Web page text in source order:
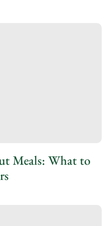
Meals: What to